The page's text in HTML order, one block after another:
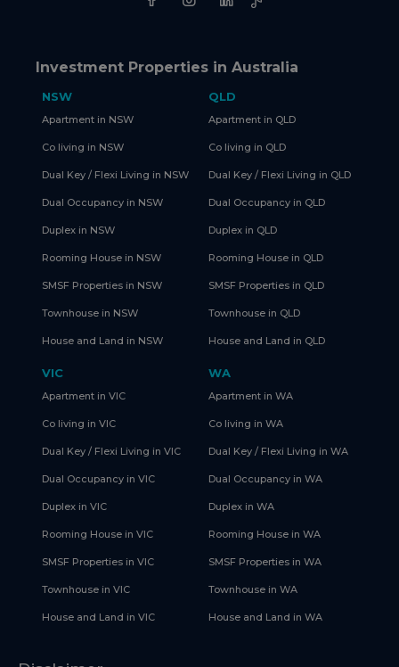
Investment Properties in Australia
NSW
Apartment in NSW
Co living in NSW
Dual Key / Flexi Living in NSW
Dual Occupancy in NSW
Duplex in NSW
Rooming House in NSW
SMSF Properties in NSW
Townhouse in NSW
House and Land in NSW
QLD
Apartment in QLD
Co living in QLD
Dual Key / Flexi Living in QLD
Dual Occupancy in QLD
Duplex in QLD
Rooming House in QLD
SMSF Properties in QLD
Townhouse in QLD
House and Land in QLD
VIC
Apartment in VIC
Co living in VIC
Dual Key / Flexi Living in VIC
Dual Occupancy in VIC
Duplex in VIC
Rooming House in VIC
SMSF Properties in VIC
Townhouse in VIC
House and Land in VIC
WA
Apartment in WA
Co living in WA
Dual Key / Flexi Living in WA
Dual Occupancy in WA
Duplex in WA
Rooming House in WA
SMSF Properties in WA
Townhouse in WA
House and Land in WA